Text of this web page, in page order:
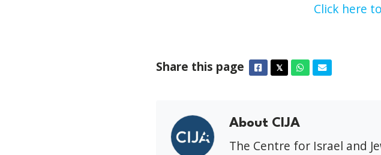
Click here
Share this page Facebook
𝕏TwitterWhatsapp
Email
About CIJA
The Centre for Israel and